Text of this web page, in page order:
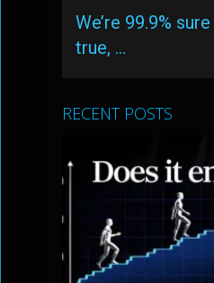
We’re 99.9%
true, …
RECENT POSTS